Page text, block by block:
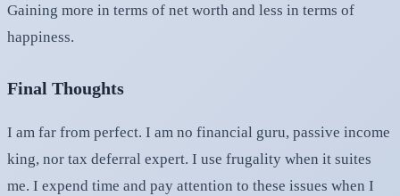
Gaining more in terms of net worth and less in terms of
happiness.
Final Thoughts
I am far from perfect. I am no financial guru, passive income
king, nor tax deferral expert. I use frugality when it suites
me. I expend time and pay attention to these issues when I